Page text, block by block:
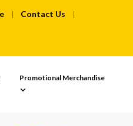
Contact Us
Promotional Merchandise